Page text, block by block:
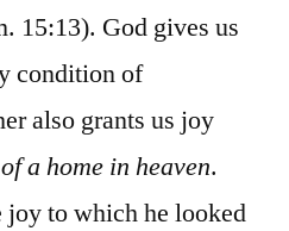
15:13). God gives us
condition of
also grants us joy
a home in heaven.
joy to which he looked